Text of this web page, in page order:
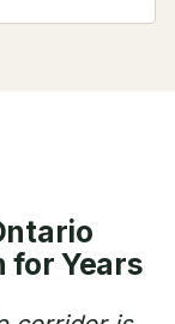
for Years